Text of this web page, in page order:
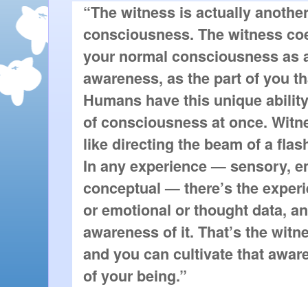
“The witness is actually
consciousness. The witness
your normal consciousness as
awareness, as the part of you
Humans have this unique
of consciousness at once.
like directing the beam of a
In any experience — sensory,
conceptual — there’s the
or emotional or thought data,
awareness of it. That’s the
and you can cultivate that
of your being.”